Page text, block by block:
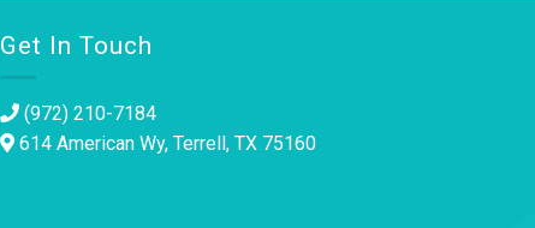
Get In Touch
(972) 210-7184
614 American Wy, Terrell, TX 75160